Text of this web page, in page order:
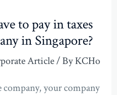
to pay in taxes
in Singapore?
Article/ ByKCHo
company, your company